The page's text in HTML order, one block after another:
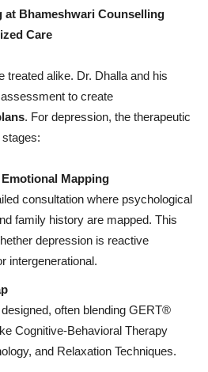
at Bhameshwari Counselling
Care
treated alike. Dr. Dhalla and his
to create
. For depression, the therapeutic
Mapping
consultation where psychological
family history are mapped. This
depression is reactive
intergenerational.
often blending GERT®
Cognitive-Behavioral Therapy
and Relaxation Techniques.